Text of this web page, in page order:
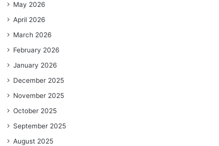
May 2026
April 2026
March 2026
February 2026
January 2026
December 2025
November 2025
October 2025
September 2025
August 2025